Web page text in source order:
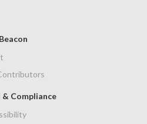
& Compliance